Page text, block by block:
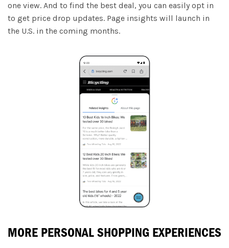
one view. And to find the best deal, you can easily opt in
to get price drop updates. Page insights will launch in
the U.S. in the coming months.
MORE PERSONAL SHOPPING EXPERIENCES